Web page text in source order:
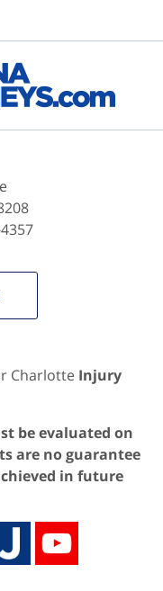
Charlotte Injury
be evaluated on
are no guarantee
in future